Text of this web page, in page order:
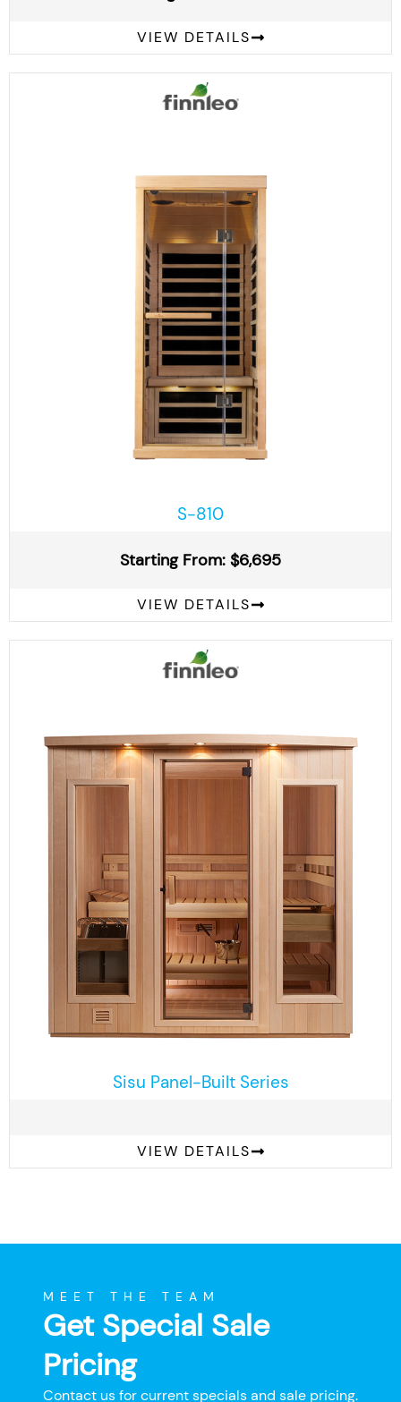
VIEW DETAILS
S-810
Starting From: $6,695
VIEW DETAILS
Sisu Panel-Built Series
VIEW DETAILS
MEET THE TEAM
Get Special Sale
Pricing
Contact us for current specials and sale pricing.